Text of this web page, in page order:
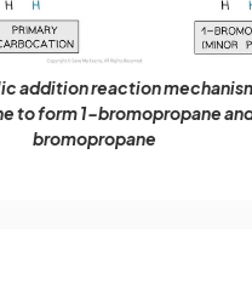
addition reaction
to form 1-bromopropane
bromopropane